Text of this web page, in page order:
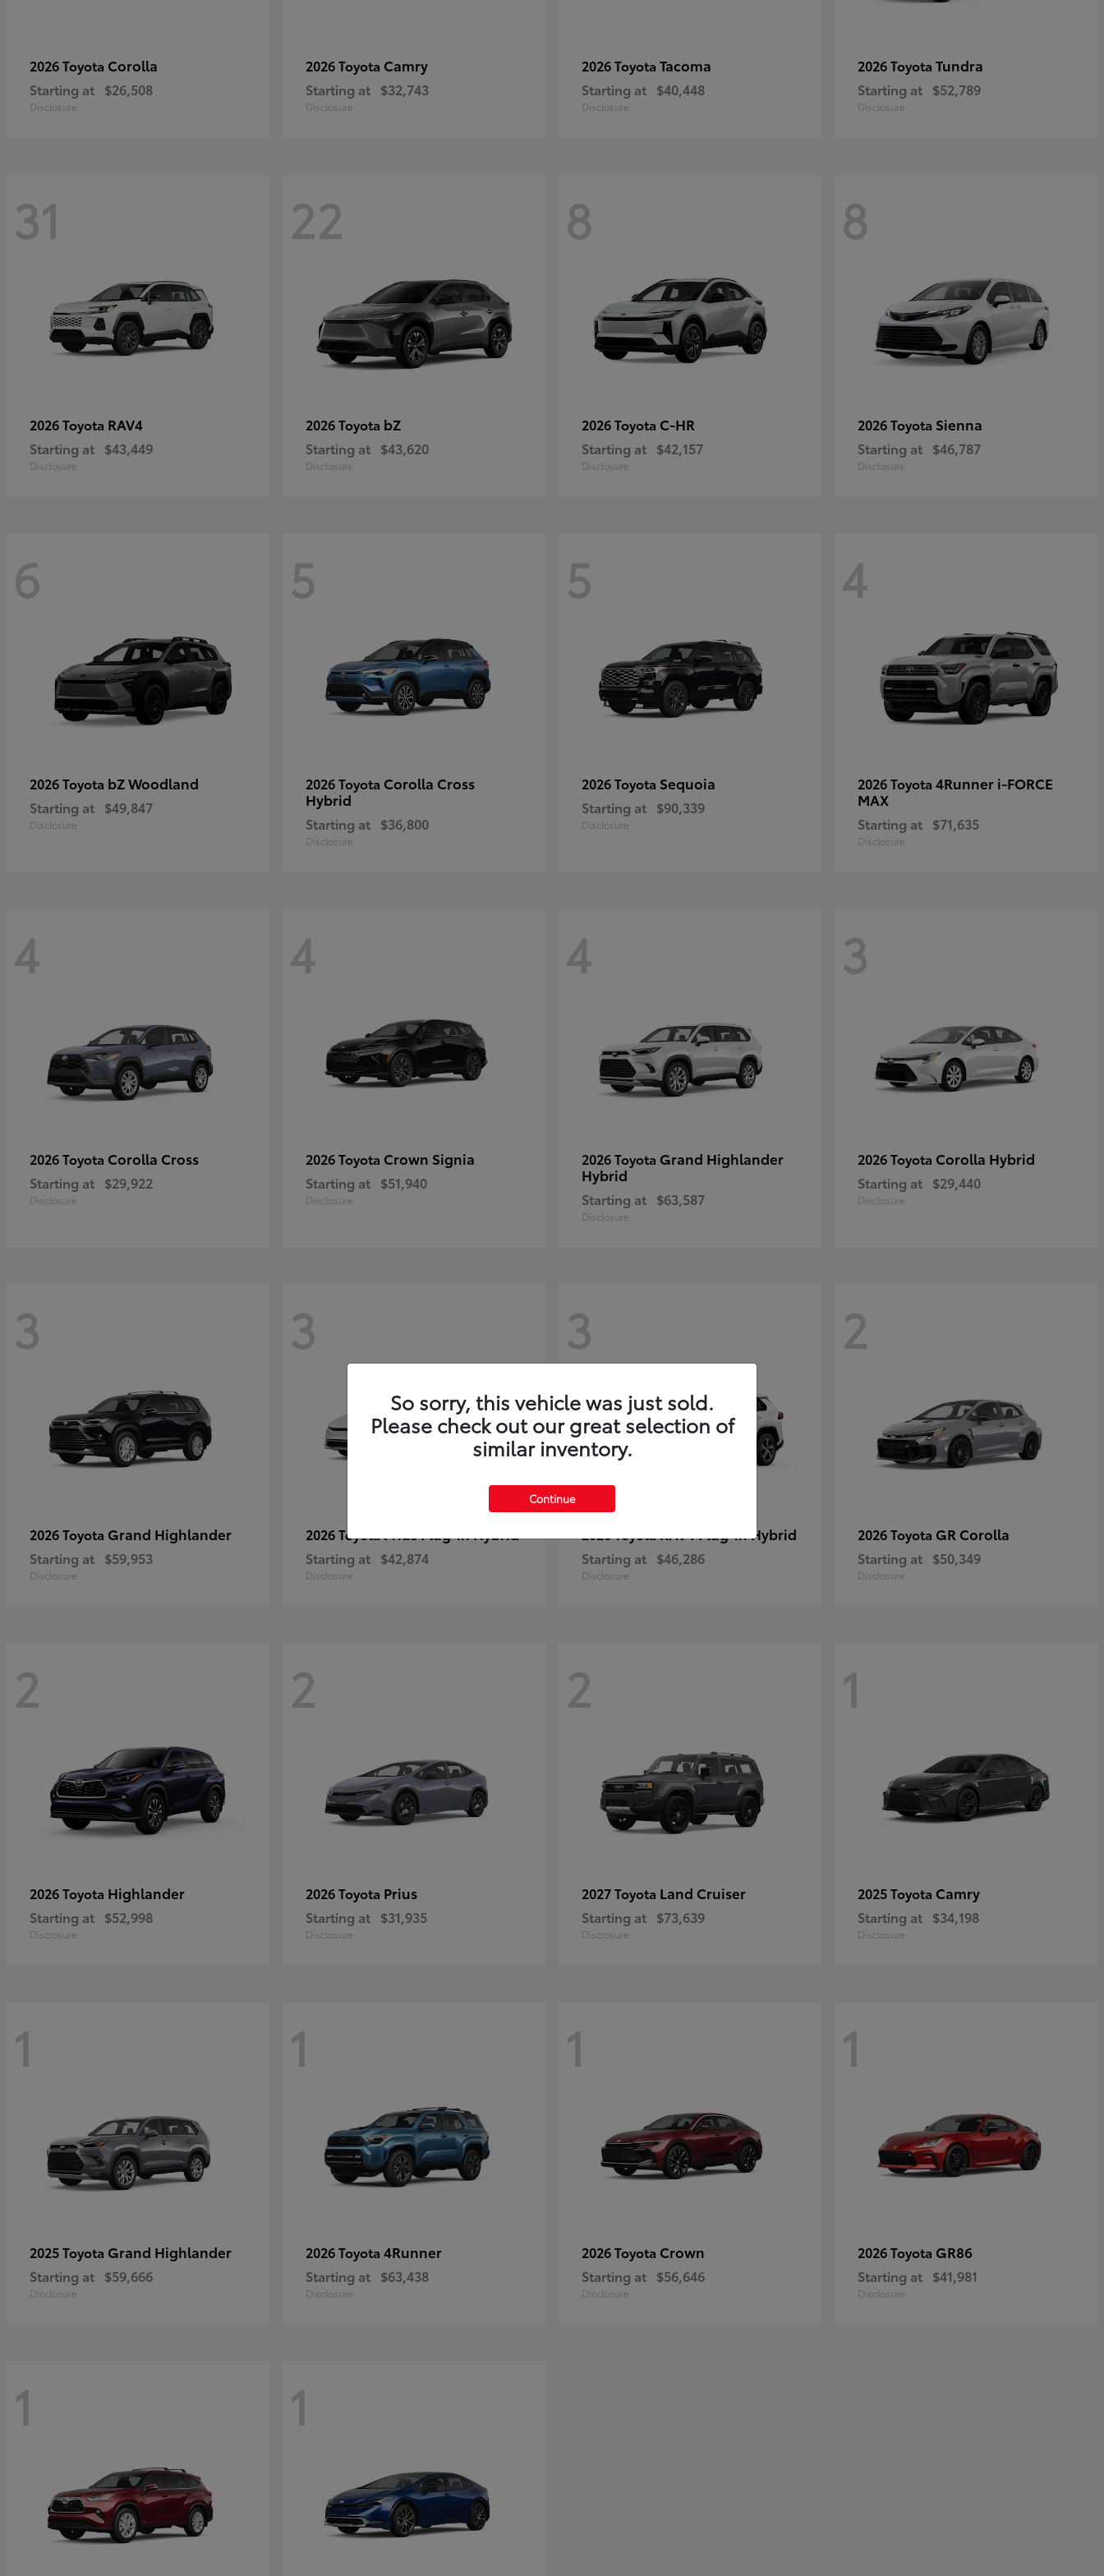
2026 Toyota Corolla
Starting at $26,508
Disclosure
2026 Toyota Camry
Starting at $32,743
Disclosure
2026 Toyota Tacoma
Starting at $40,448
Disclosure
2026 Toyota Tundra
Starting at $52,789
Disclosure
31
2026 Toyota RAV4
Starting at $43,449
Disclosure
22
2026 Toyota bZ
Starting at $43,620
Disclosure
8
2026 Toyota C-HR
Starting at $42,157
Disclosure
8
2026 Toyota Sienna
Starting at $46,787
Disclosure
6
2026 Toyota bZ Woodland
Starting at $49,847
Disclosure
5
2026 Toyota Corolla Cross
Hybrid
Starting at $36,800
Disclosure
5
2026 Toyota Sequoia
Starting at $90,339
Disclosure
4
2026 Toyota 4Runner i-FORCE
MAX
Starting at $71,635
Disclosure
4
2026 Toyota Corolla Cross
Starting at $29,922
Disclosure
4
2026 Toyota Crown Signia
Starting at $51,940
Disclosure
4
2026 Toyota Grand Highlander
Hybrid
Starting at $63,587
Disclosure
3
2026 Toyota Corolla Hybrid
Starting at $29,440
Disclosure
3
2026 Toyota Grand Highlander
Starting at $59,953
Disclosure
3
2026 ToyotaPrius Plug-in Hybrid
Starting at $42,874
Disclosure
3
2026 ToyotaRAV4 Plug-in Hybrid
Starting at $46,286
Disclosure
2
2026 Toyota GR Corolla
Starting at $50,349
Disclosure
2
2026 Toyota Highlander
Starting at $52,998
Disclosure
2
2026 Toyota Prius
Starting at $31,935
Disclosure
2
2027 Toyota Land Cruiser
Starting at $73,639
Disclosure
1
2025 Toyota Camry
Starting at $34,198
Disclosure
1
2025 Toyota Grand Highlander
Starting at $59,666
Disclosure
1
2026 Toyota 4Runner
Starting at $63,438
Disclosure
1
2026 Toyota Crown
Starting at $56,646
Disclosure
1
2026 Toyota GR86
Starting at $41,981
Disclosure
1 1
So sorry, this vehicle was just sold.
Please check out our great selection of
similar inventory.
Continue